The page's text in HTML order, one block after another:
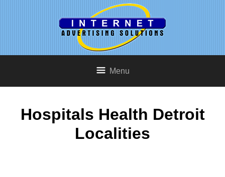
Menu
Hospitals Health Detroit
Localities